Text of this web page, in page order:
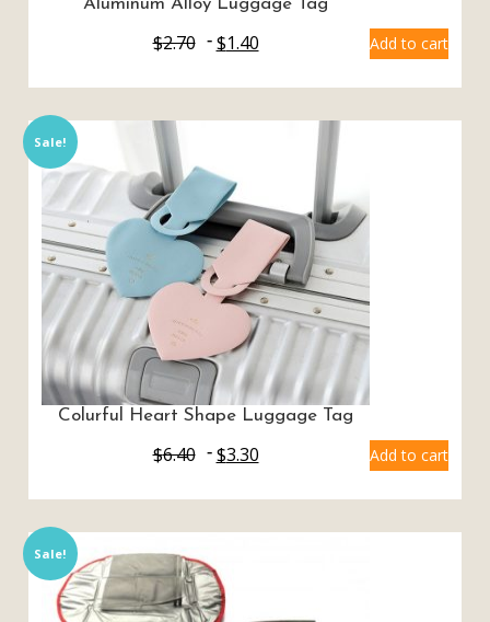
Aluminum Alloy Luggage Tag
$2.70 $1.40 Add to cart
Sale!
Colurful Heart Shape Luggage Tag
$6.40 $3.30 Add to cart
Sale!